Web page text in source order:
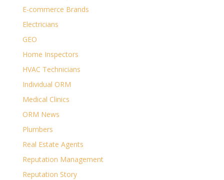
E-commerce Brands
Electricians
GEO
Home Inspectors
HVAC Technicians
Individual ORM
Medical Clinics
ORM News
Plumbers
Real Estate Agents
Reputation Management
Reputation Story